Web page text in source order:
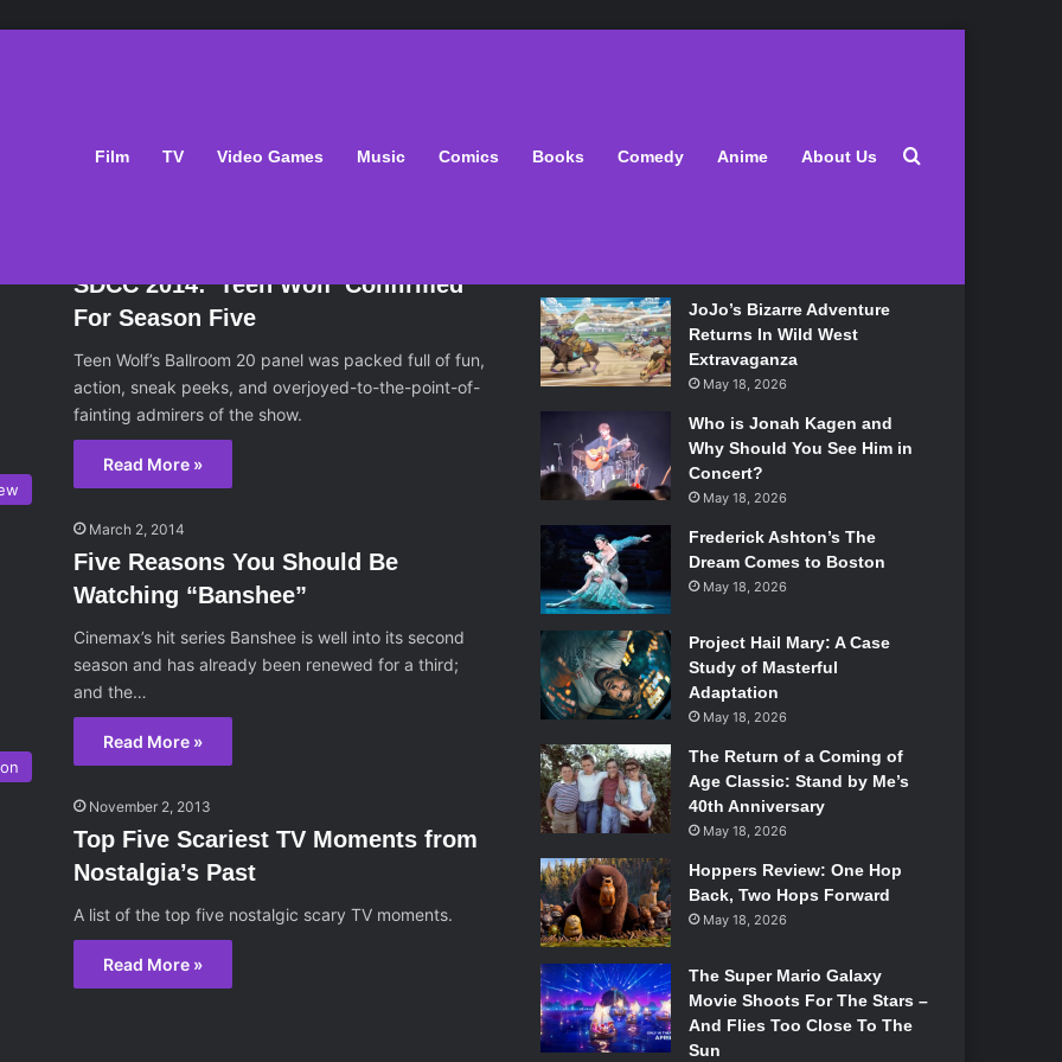
Film TV Video Games Music Comics Books Comedy Anime About Us Search for
SDCC 2014: 'Teen Wolf' Confirmed
For Season Five
Teen Wolf’s Ballroom 20 panel was packed full of fun,
action, sneak peeks, and overjoyed-to-the-point-of-
fainting admirers of the show.
Read More »
March 2, 2014
Five Reasons You Should Be
Watching “Banshee”
Cinemax’s hit series Banshee is well into its second
season and has already been renewed for a third;
and the…
Read More »
November 2, 2013
Top Five Scariest TV Moments from
Nostalgia’s Past
A list of the top five nostalgic scary TV moments.
Read More »
Latest
JoJo’s Bizarre Adventure
Returns In Wild West
Extravaganza
May 18, 2026
Who is Jonah Kagen and
Why Should You See Him in
Concert?
May 18, 2026
Frederick Ashton’s The
Dream Comes to Boston
May 18, 2026
Project Hail Mary: A Case
Study of Masterful
Adaptation
May 18, 2026
The Return of a Coming of
Age Classic: Stand by Me’s
40th Anniversary
May 18, 2026
Hoppers Review: One Hop
Back, Two Hops Forward
May 18, 2026
The Super Mario Galaxy
Movie Shoots For The Stars –
And Flies Too Close To The
Sun